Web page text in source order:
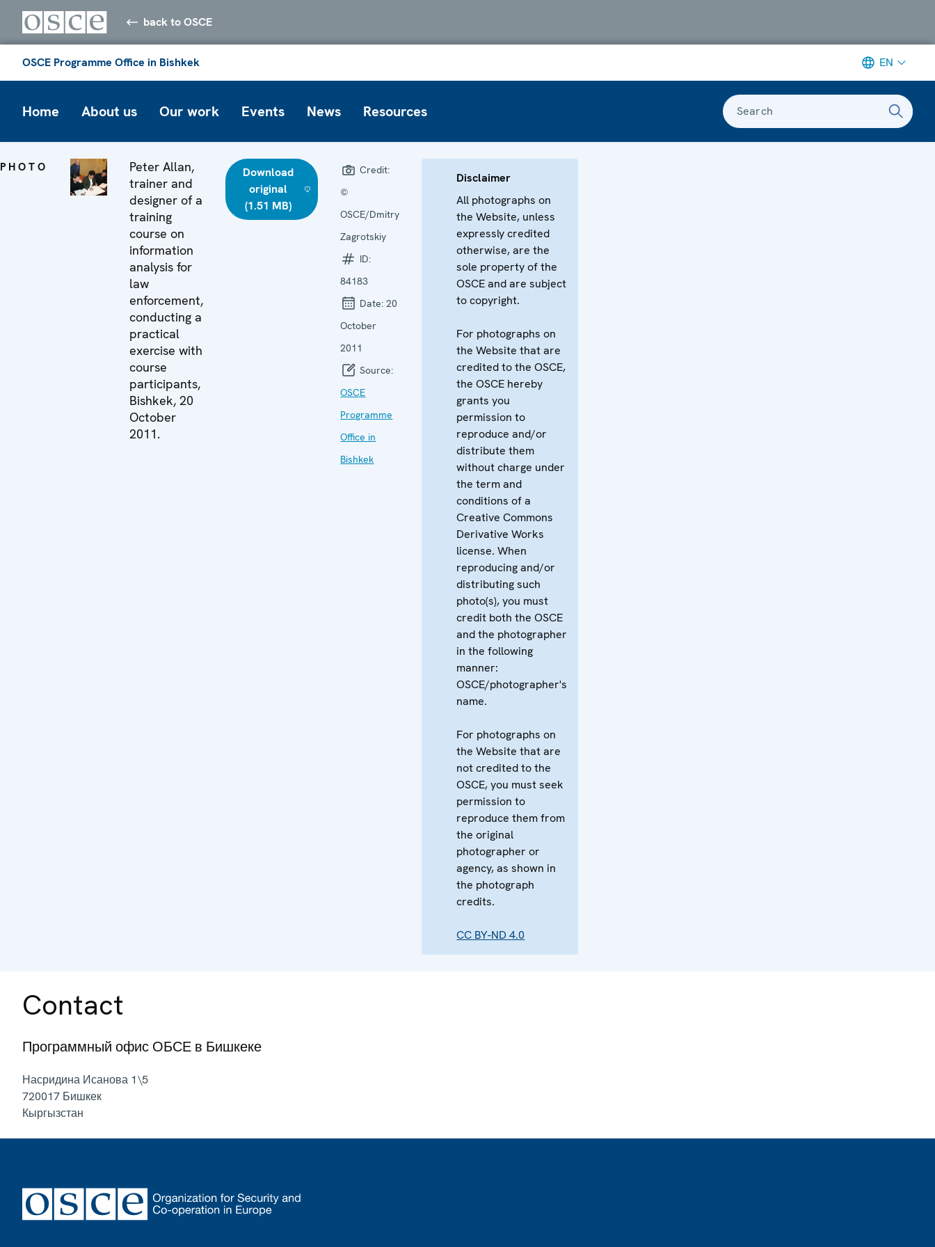
back to OSCE
OSCE Programme Office in Bishkek EN
Home About us Our work Events News Resources Search
PHOTO
Peter Allan,
trainer and
designer of a
training
course on
information
analysis for
law
enforcement,
conducting a
practical
exercise with
course
participants,
Bishkek, 20
October
2011.
Download
original
(1.51 MB)
Credit:
©
OSCE/Dmitry
Zagrotskiy
ID:
84183
Date:20
October
2011
Source:
OSCE
Programme
Office in
Bishkek
Disclaimer
All photographs on
the Website, unless
expressly credited
otherwise, are the
sole property of the
OSCE and are subject
to copyright.
For photographs on
the Website that are
credited to the OSCE,
the OSCE hereby
grants you
permission to
reproduce and/or
distribute them
without charge under
the term and
conditions of a
Creative Commons
Derivative Works
license. When
reproducing and/or
distributing such
photo(s), you must
credit both the OSCE
and the photographer
in the following
manner:
OSCE/photographer's
name.
For photographs on
the Website that are
not credited to the
OSCE, you must seek
permission to
reproduce them from
the original
photographer or
agency, as shown in
the photograph
credits.
CC BY-ND 4.0
Contact
Программный офис ОБСЕ в Бишкеке
Насридина Исанова 1\5
720017 Бишкек
Кыргызстан